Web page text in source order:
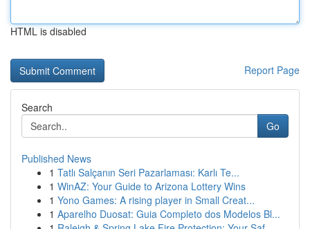
HTML is disabled
Report Page
Search
Go
Published News
1 Tatlı Salçanın Seri Pazarlaması: Karlı Te...
1 WinAZ: Your Guide to Arizona Lottery Wins
1 Yono Games: A rising player in Small Creat...
1 Aparelho Duosat: Guia Completo dos Modelos Bl...